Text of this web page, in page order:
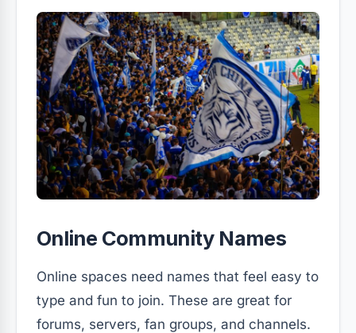
Online Community Names
Online spaces need names that feel easy to
type and fun to join. These are great for
forums, servers, fan groups, and channels.